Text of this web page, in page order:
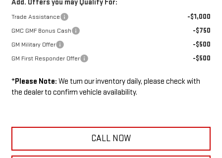
Add. Offers you may Qualify For:
Trade Assistance -$1,000
GMC GMF Bonus Cash -$750
GM Military Offer -$500
GM First Responder Offer -$500
*Please Note: We turn our inventory daily, please check with
the dealer to confirm vehicle availability.
CALL NOW